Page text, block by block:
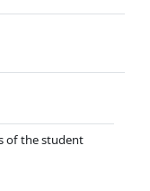
of the student